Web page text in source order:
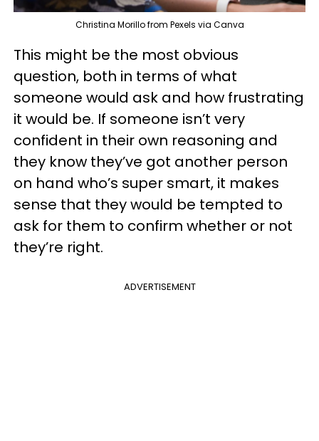
Christina Morillo from Pexels via Canva
This might be the most obvious
question, both in terms of what
someone would ask and how frustrating
it would be. If someone isn’t very
confident in their own reasoning and
they know they’ve got another person
on hand who’s super smart, it makes
sense that they would be tempted to
ask for them to confirm whether or not
they’re right.
ADVERTISEMENT